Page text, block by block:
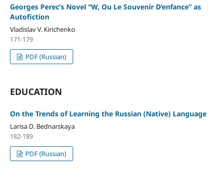
Georges Perec’s Novel “W, Ou Le Souvenir D’enfance” as
Autofiction
Vladislav V. Kirichenko
171-179
PDF (Russian)
EDUCATION
On the Trends of Learning the Russian (Native) Language
Larisa D. Bednarskaya
182-189
PDF (Russian)